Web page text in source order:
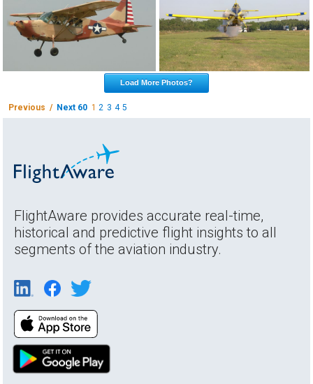
Load More Photos?
Previous / Next 60 12 3 4 5
FlightAware provides accurate real-time,
historical and predictive flight insights to all
segments of the aviation industry.